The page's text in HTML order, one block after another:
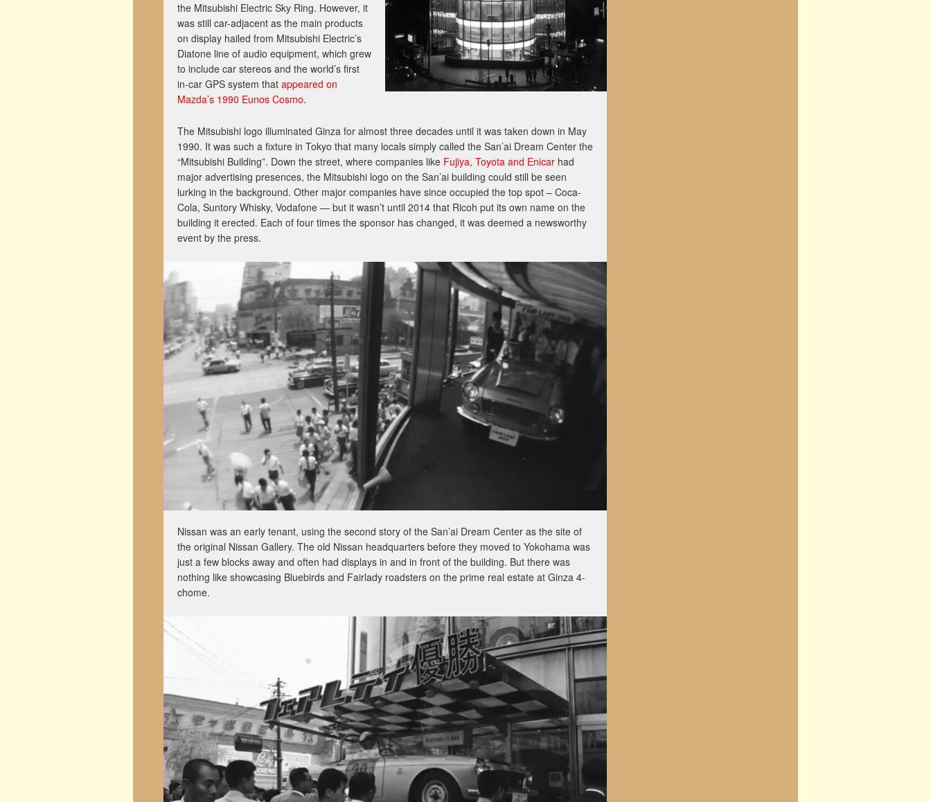
the Mitsubishi Electric Sky Ring. However, it
was still car-adjacent as the main products
on display hailed from Mitsubishi Electric’s
Diatone line of audio equipment, which grew
to include car stereos and the world’s first
in-car GPS system that appeared on
Mazda’s 1990 Eunos Cosmo.
The Mitsubishi logo illuminated Ginza for almost three decades until it was taken down in May
1990. It was such a fixture in Tokyo that many locals simply called the San’ai Dream Center the
“Mitsubishi Building”. Down the street, where companies like Fujiya, Toyota and Enicar had
major advertising presences, the Mitsubishi logo on the San’ai building could still be seen
lurking in the background. Other major companies have since occupied the top spot – Coca-
Cola, Suntory Whisky, Vodafone — but it wasn’t until 2014 that Ricoh put its own name on the
building it erected. Each of four times the sponsor has changed, it was deemed a newsworthy
event by the press.
Nissan was an early tenant, using the second story of the San’ai Dream Center as the site of
the original Nissan Gallery. The old Nissan headquarters before they moved to Yokohama was
just a few blocks away and often had displays in and in front of the building. But there was
nothing like showcasing Bluebirds and Fairlady roadsters on the prime real estate at Ginza 4-
chome.